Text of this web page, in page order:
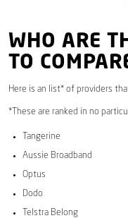
WHO ARE
TO
Here is an list* of providers
*These are ranked in no
Tangerine
Aussie Broadband
Optus
Dodo
Telstra Belong